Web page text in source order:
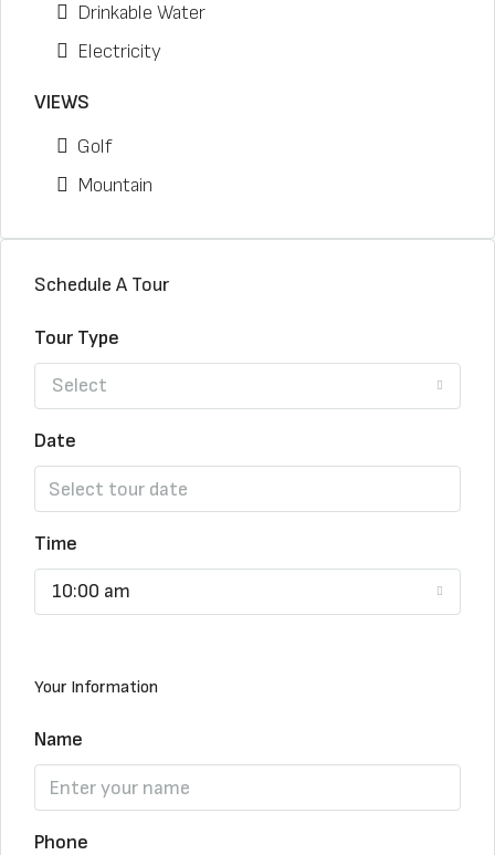
Drinkable Water
Electricity
VIEWS
Golf
Mountain
Schedule A Tour
Tour Type
Select
Date
Time
10:00 am
Your Information
Name
Phone